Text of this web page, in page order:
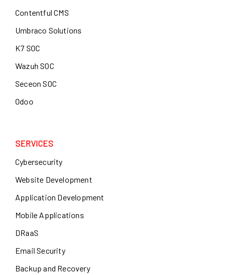
Contentful CMS
Umbraco Solutions
K7 SOC
Wazuh SOC
Seceon SOC
Odoo
SERVICES
Cybersecurity
Website Development
Application Development
Mobile Applications
DRaaS
Email Security
Backup and Recovery